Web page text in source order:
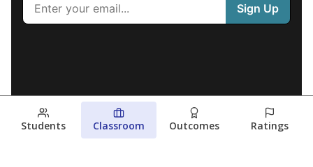
Students Classroom Outcomes Ratings